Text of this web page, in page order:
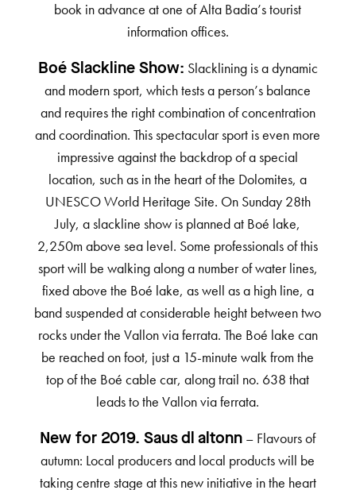
book in advance at one of Alta Badia’s tourist
information offices.
Boé Slackline Show: Slacklining is a dynamic
and modern sport, which tests a person’s balance
and requires the right combination of concentration
and coordination. This spectacular sport is even more
impressive against the backdrop of a special
location, such as in the heart of the Dolomites, a
UNESCO World Heritage Site. On Sunday 28th
July, a slackline show is planned at Boé lake,
2,250m above sea level. Some professionals of this
sport will be walking along a number of water lines,
fixed above the Boé lake, as well as a high line, a
band suspended at considerable height between two
rocks under the Vallon via ferrata. The Boé lake can
be reached on foot, just a 15-minute walk from the
top of the Boé cable car, along trail no. 638 that
leads to the Vallon via ferrata.
New for 2019. Saus dl altonn – Flavours of
autumn: Local producers and local products will be
taking centre stage at this new initiative in the heart